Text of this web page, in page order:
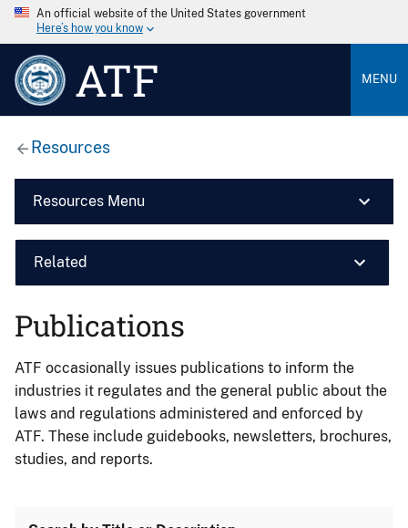
An official website of the United States government
Here’s how you know
ATF MENU
Resources
Resources Menu
Related
Publications
ATF occasionally issues publications to inform the
industries it regulates and the general public about the
laws and regulations administered and enforced by
ATF. These include guidebooks, newsletters, brochures,
studies, and reports.